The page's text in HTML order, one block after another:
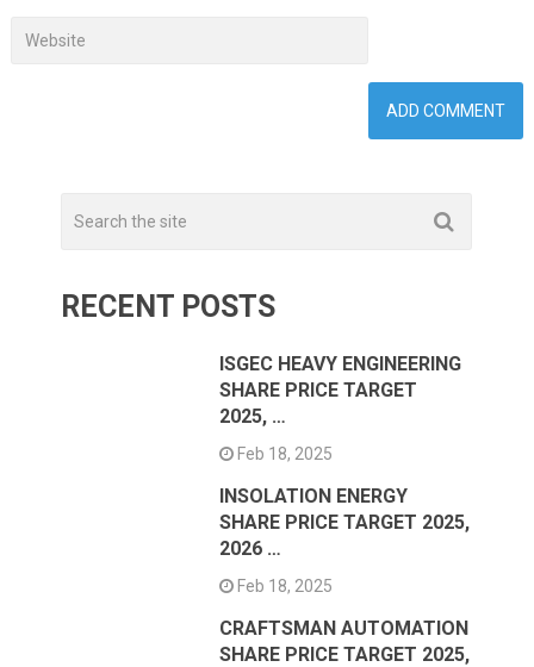
RECENT POSTS
ISGEC HEAVY ENGINEERING
SHARE PRICE TARGET
2025, …
Feb 18, 2025
INSOLATION ENERGY
SHARE PRICE TARGET 2025,
2026 …
Feb 18, 2025
CRAFTSMAN AUTOMATION
SHARE PRICE TARGET 2025,